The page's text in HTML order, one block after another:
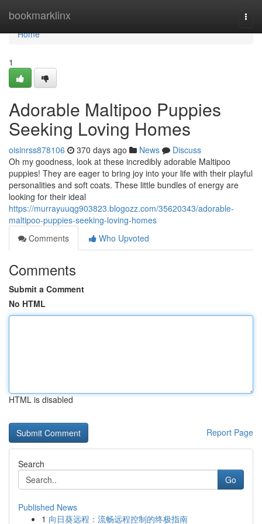
bookmarklinx
Home
Home
1
Adorable Maltipoo Puppies
Seeking Loving Homes
oisinrss878106 370 days ago News
Discuss
Oh my goodness, look at these incredibly adorable Maltipoo
puppies! They are eager to bring joy into your life with their playful
personalities and soft coats. These little bundles of energy are
looking for their ideal
https://murrayuuqg903823.blogozz.com/35620343/adorable-
maltipoo-puppies-seeking-loving-homes
Comments
Who Upvoted
Comments
Submit a Comment
No HTML
HTML is disabled
Report Page
Search
Go
Published News
1 向日葵远程：流畅远程控制的终极指南